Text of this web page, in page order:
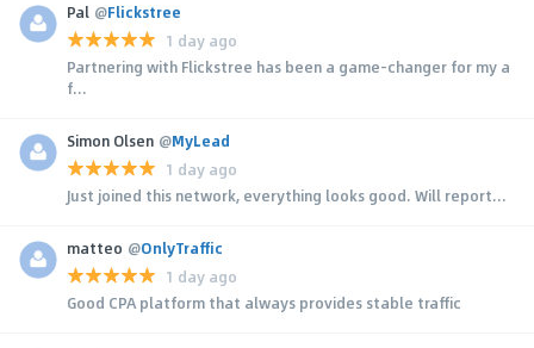
Pal @Flickstree
1 day ago
Partnering with Flickstree has been a game-changer for my a
f...
Simon Olsen @MyLead
1 day ago
Just joined this network, everything looks good. Will report...
matteo @OnlyTraffic
1 day ago
Good CPA platform that always provides stable traffic